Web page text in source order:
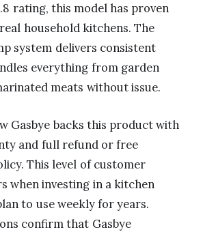
rating, this model has proven
household kitchens. The
system delivers consistent
everything from garden
meats without issue.
Gasbye backs this product with
and full refund or free
This level of customer
when investing in a kitchen
to use weekly for years.
confirm that Gasbye